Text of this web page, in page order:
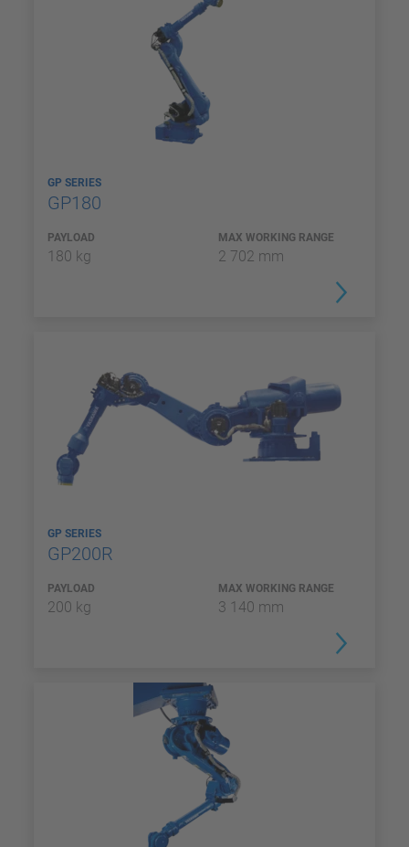
GP SERIES
GP180
PAYLOAD
180 kg
MAX WORKING RANGE
2 702 mm
GP SERIES
GP200R
PAYLOAD
200 kg
MAX WORKING RANGE
3 140 mm